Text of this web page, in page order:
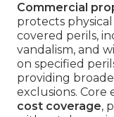
Commercial
protects
covered perils,
vandalism, and
on specified
providing
exclusions.
cost coverage,